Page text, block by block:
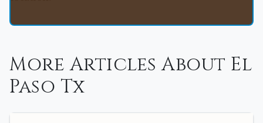
More Articles About El
Paso Tx